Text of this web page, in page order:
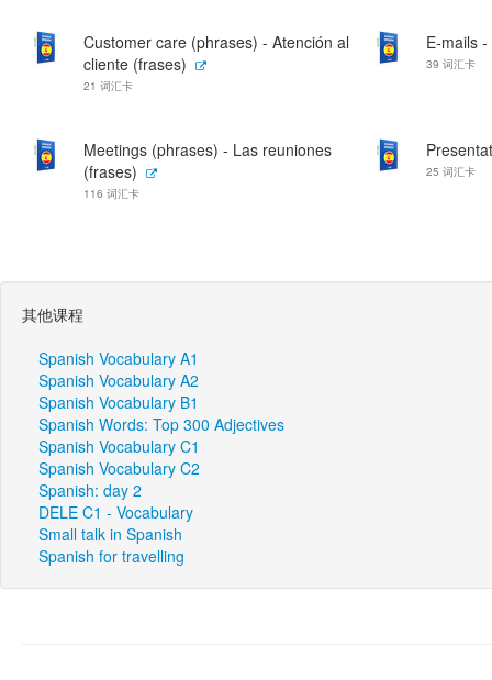
Customer care (phrases) - Atención al
cliente (frases)
21 词汇卡
E-mails
39 词汇卡
Meetings (phrases) - Las reuniones
(frases)
116 词汇卡
25 词汇卡
其他课程
Spanish Vocabulary A1
Spanish Vocabulary A2
Spanish Vocabulary B1
Spanish Words: Top 300 Adjectives
Spanish Vocabulary C1
Spanish Vocabulary C2
Spanish: day 2
DELE C1 - Vocabulary
Small talk in Spanish
Spanish for travelling